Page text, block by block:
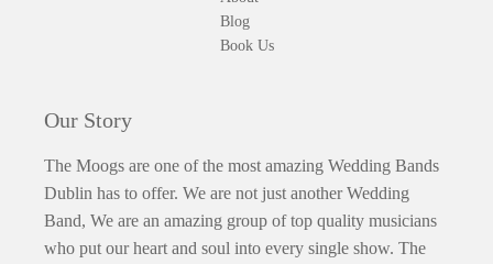
Our Story
The Moogs are one of the most amazing Wedding Bands
Dublin has to offer. We are not just another Wedding
Band, We are an amazing group of top quality musicians
who put our heart and soul into every single show. The
Blog
Book Us